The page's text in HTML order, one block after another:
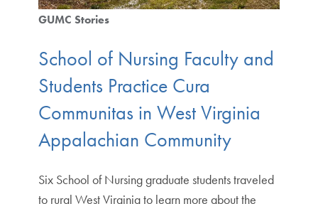
GUMC Stories
School of Nursing Faculty and
Students Practice Cura
Communitas in West Virginia
Appalachian Community
Six School of Nursing graduate students traveled
to rural West Virginia to learn more about the